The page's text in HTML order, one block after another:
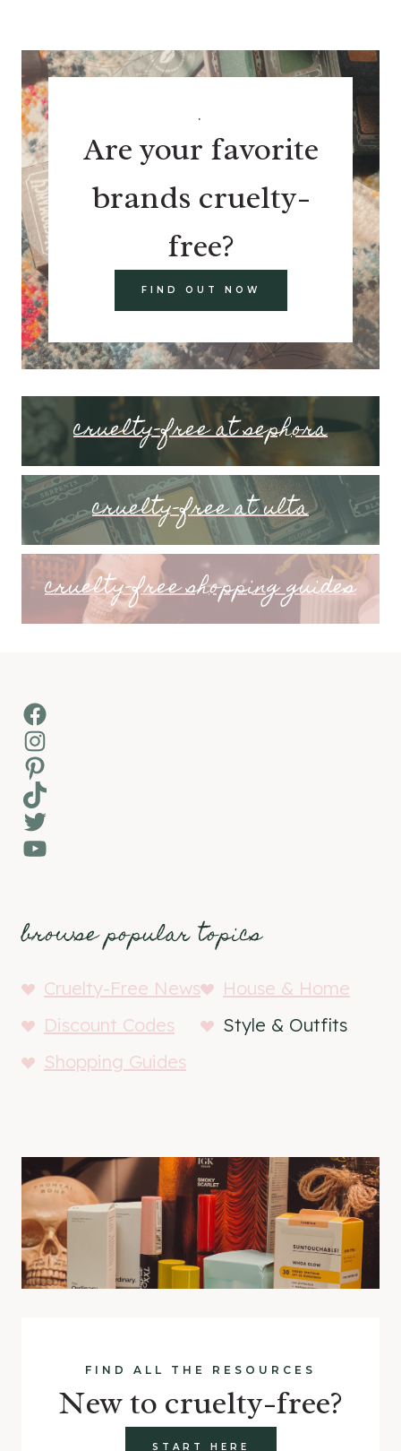
.
Are your favorite
brands cruelty-
free?
FIND OUT NOW
cruelty-free at sephora
cruelty-free at ulta
cruelty-free shopping guides
Facebook
Instagram
Pinterest
TikTok
Twitter
YouTube
browse popular topics
Cruelty-Free News
House & Home
Discount Codes
Style & Outfits
Shopping Guides
FIND ALL THE RESOURCES
New to cruelty-free?
START HERE